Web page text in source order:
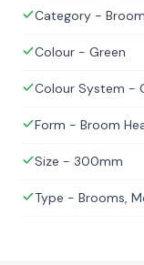
Category -
Colour - Green
Colour System -
Form - Broom
Size - 300mm
Type - Brooms,